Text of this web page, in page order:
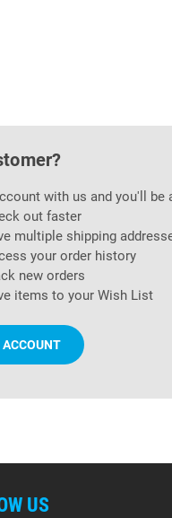
with us and you'll be
out faster
multiple shipping
your order history
new orders
items to your Wish List
ACCOUNT
US